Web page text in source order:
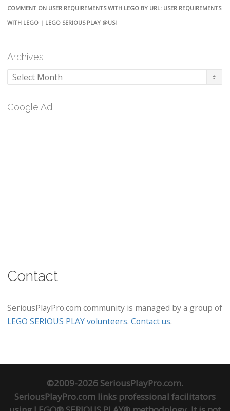
COMMENT ON USER REQUIREMENTS WITH LEGO BY URL: USER REQUIREMENTS
WITH LEGO | LEGO SERIOUS PLAY @USI
Archives
Archives
Google Ad
Contact
SeriousPlayPro.com community is managed by a group of
LEGO SERIOUS PLAY volunteers. Contact us.
©2009-2026 SeriousPlayPro.com.
SeriousPlayPro.com links professional facilitators